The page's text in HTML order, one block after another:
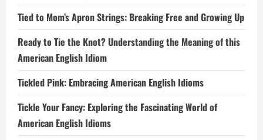
Tied to Mom’s Apron Strings: Breaking Free and Growing Up
Ready to Tie the Knot? Understanding the Meaning of this
American English Idiom
Tickled Pink: Embracing American English Idioms
Tickle Your Fancy: Exploring the Fascinating World of
American English Idioms